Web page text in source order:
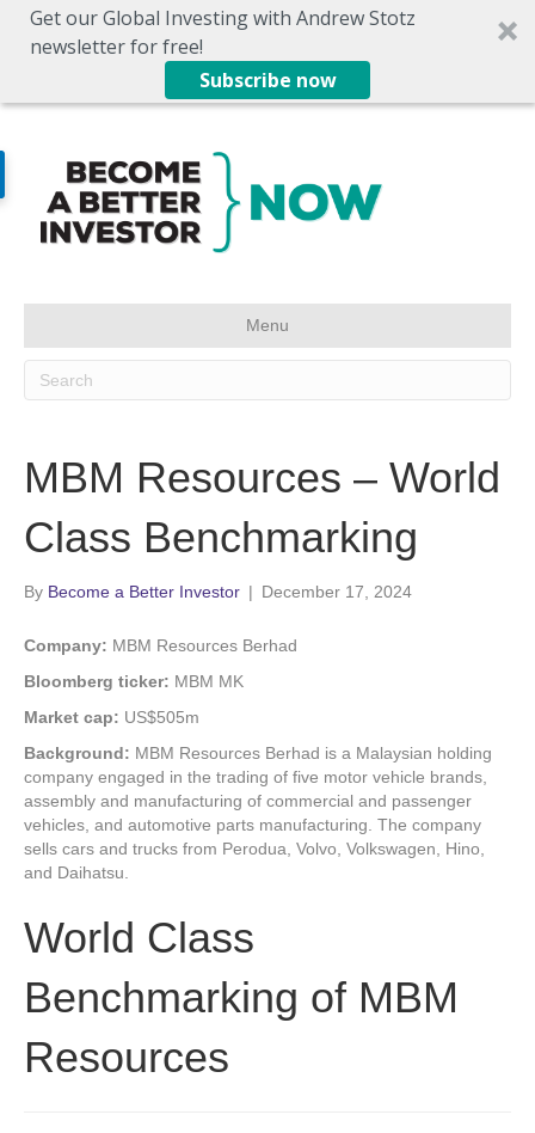
Get our Global Investing with Andrew Stotz
newsletter for free!
Subscribe now
Menu
MBM Resources – World
Class Benchmarking
By Become a Better Investor | December 17, 2024
Company: MBM Resources Berhad
Bloomberg ticker: MBM MK
Market cap: US$505m
Background: MBM Resources Berhad is a Malaysian holding
company engaged in the trading of five motor vehicle brands,
assembly and manufacturing of commercial and passenger
vehicles, and automotive parts manufacturing. The company
sells cars and trucks from Perodua, Volvo, Volkswagen, Hino,
and Daihatsu.
World Class
Benchmarking of MBM
Resources